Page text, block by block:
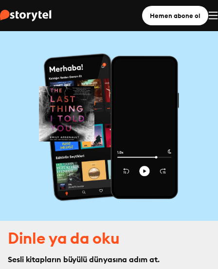
Hemen abone ol
Dinle ya da oku
Sesli kitapların büyülü dünyasına adım at.